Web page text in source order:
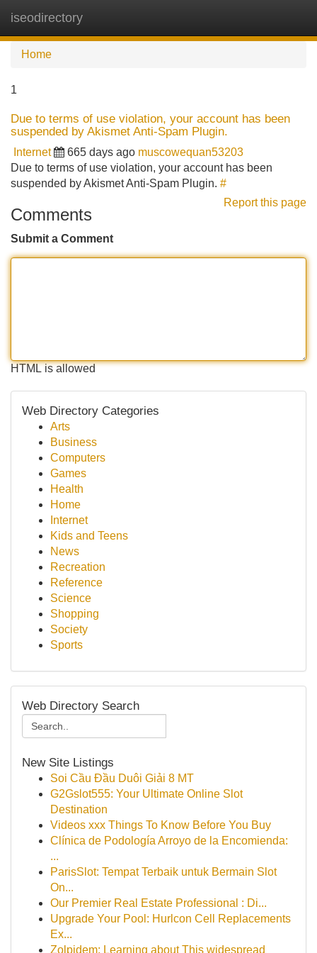
iseodirectory
Home
1
Due to terms of use violation, your account has been
suspended by Akismet Anti-Spam Plugin.
Internet 665 days ago muscowequan53203
Due to terms of use violation, your account has been
suspended by Akismet Anti-Spam Plugin. #
Report this page
Comments
Submit a Comment
HTML is allowed
Web Directory Categories
Arts
Business
Computers
Games
Health
Home
Internet
Kids and Teens
News
Recreation
Reference
Science
Shopping
Society
Sports
Web Directory Search
New Site Listings
Soi Cầu Đầu Duôi Giải 8 MT
G2Gslot555: Your Ultimate Online Slot
Destination
Videos xxx Things To Know Before You Buy
Clínica de Podología Arroyo de la Encomienda:
...
ParisSlot: Tempat Terbaik untuk Bermain Slot
On...
Our Premier Real Estate Professional : Di...
Upgrade Your Pool: Hurlcon Cell Replacements
Ex...
Zolpidem: Learning about This widespread